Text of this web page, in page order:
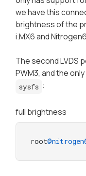
we have this
brightness of the
i.MX6 and
The second LVDS
PWM3, and the
sysfs :
full brightness
root